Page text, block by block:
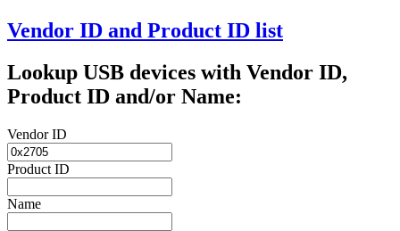
Vendor ID and Product ID list
Lookup USB devices with Vendor ID,
Product ID and/or Name:
Vendor ID
Product ID
Name